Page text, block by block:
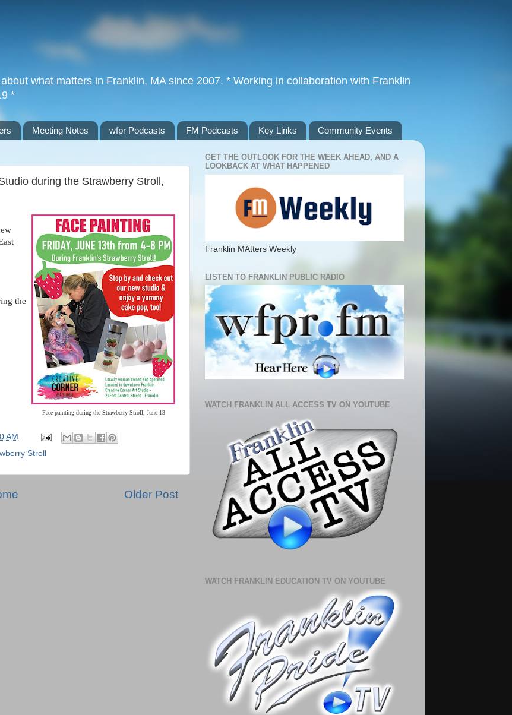
what matters in Franklin, MA since 2007. * Working in collaboration with Franklin
*
Meeting Notes wfpr Podcasts FM Podcasts Key Links Community Events
during the Strawberry Stroll,
Face painting during the Strawberry Stroll, June 13
the
AM
Stroll
Older Post
GET THE OUTLOOK FOR THE WEEK AHEAD, AND A
LOOKBACK AT WHAT HAPPENED
Franklin MAtters Weekly
LISTEN TO FRANKLIN PUBLIC RADIO
WATCH FRANKLIN ALL ACCESS TV ON YOUTUBE
WATCH FRANKLIN EDUCATION TV ON YOUTUBE